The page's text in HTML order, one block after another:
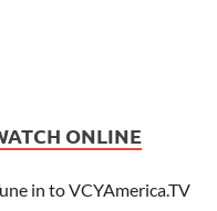
ONLINE
in to VCYAmerica.TV